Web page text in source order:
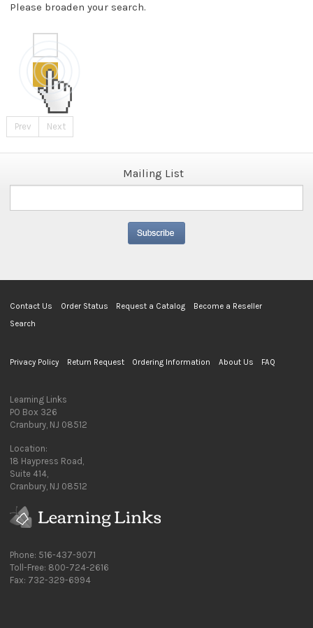
Please broaden your search.
Prev Next
Mailing List
Contact Us Order Status Request a Catalog
Become a Reseller
Search
Privacy Policy Return Request Ordering Information About Us FAQ
Learning Links
PO Box 326
Cranbury, NJ 08512
Location:
18 Haypress Road,
Suite 414,
Cranbury, NJ 08512
Phone: 516-437-9071
Toll-Free: 800-724-2616
Fax: 732-329-6994